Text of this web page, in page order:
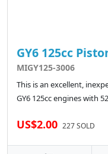
GY6 125cc
MIGY125-3006
This is an excellent,
GY6 125cc engines with
US$2.00 227 SOLD